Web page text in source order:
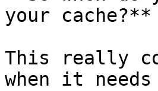
your cache?**
This really
when it